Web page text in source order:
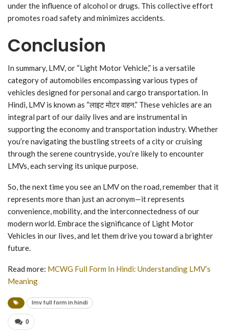
under the influence of alcohol or drugs. This collective effort
promotes road safety and minimizes accidents.
Conclusion
In summary, LMV, or “Light Motor Vehicle,” is a versatile
category of automobiles encompassing various types of
vehicles designed for personal and cargo transportation. In
Hindi, LMV is known as “लाइट मोटर वाहन.” These vehicles are an
integral part of our daily lives and are instrumental in
supporting the economy and transportation industry. Whether
you’re navigating the bustling streets of a city or cruising
through the serene countryside, you’re likely to encounter
LMVs, each serving its unique purpose.
So, the next time you see an LMV on the road, remember that it
represents more than just an acronym—it represents
convenience, mobility, and the interconnectedness of our
modern world. Embrace the significance of Light Motor
Vehicles in our lives, and let them drive you toward a brighter
future.
Read more: MCWG Full Form In Hindi: Understanding LMV’s
Meaning
lmv full form in hindi
0